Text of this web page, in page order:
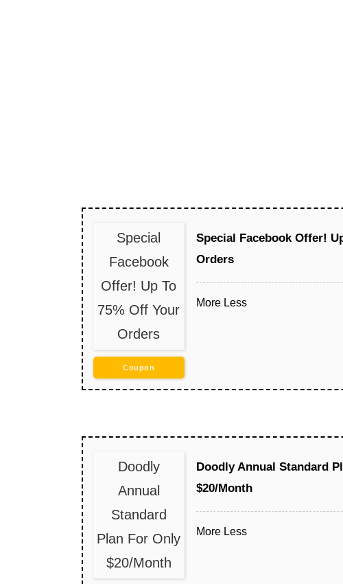
Special
Facebook
Offer! Up To
75% Off Your
Orders
Coupon
Special Facebook Offer!
Orders
More Less
Doodly
Annual
Standard
Plan For Only
$20/Month
Doodly Annual Standard
$20/Month
More Less